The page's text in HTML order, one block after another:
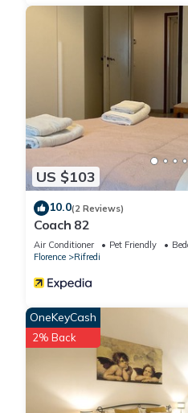
US $103
10.0(2 Reviews)
Coach 82
Air Conditioner Pet Friendly
Florence
Rifredi
OneKeyCash
2% Back